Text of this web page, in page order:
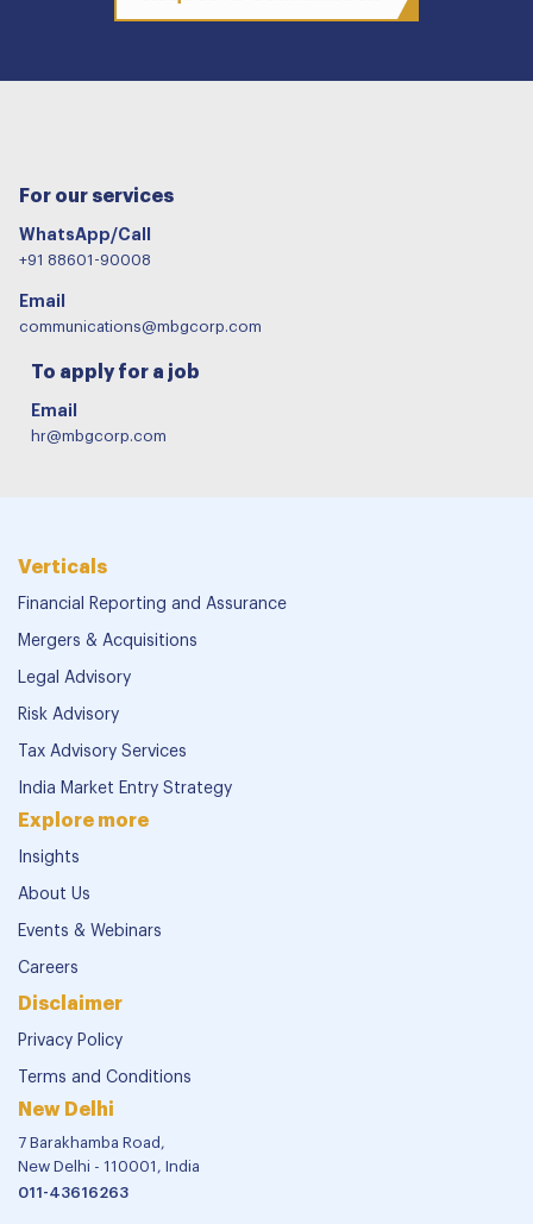
For our services
WhatsApp/Call
+91 88601-90008
Email
communications@mbgcorp.com
To apply for a job
Email
hr@mbgcorp.com
Verticals
Financial Reporting and Assurance
Mergers & Acquisitions
Legal Advisory
Risk Advisory
Tax Advisory Services
India Market Entry Strategy
Explore more
Insights
About Us
Events & Webinars
Careers
Disclaimer
Privacy Policy
Terms and Conditions
New Delhi
7 Barakhamba Road,
New Delhi - 110001, India
011-43616263